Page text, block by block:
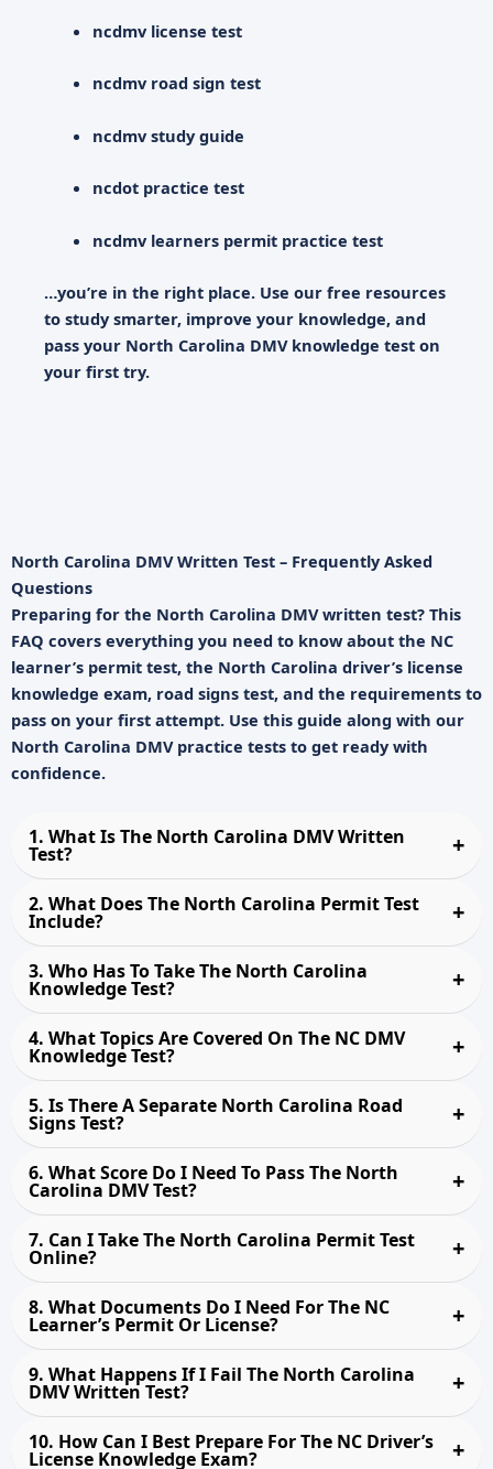
ncdmv license test
ncdmv road sign test
ncdmv study guide
ncdot practice test
ncdmv learners permit practice test
…you’re in the right place. Use our free resources
to study smarter, improve your knowledge, and
pass your North Carolina DMV knowledge test on
your first try.
North Carolina DMV Written Test – Frequently Asked
Questions
Preparing for the North Carolina DMV written test? This
FAQ covers everything you need to know about the NC
learner’s permit test, the North Carolina driver’s license
knowledge exam, road signs test, and the requirements to
pass on your first attempt. Use this guide along with our
North Carolina DMV practice tests to get ready with
confidence.
1. What Is The North Carolina DMV Written
Test?
2. What Does The North Carolina Permit Test
Include?
3. Who Has To Take The North Carolina
Knowledge Test?
4. What Topics Are Covered On The NC DMV
Knowledge Test?
5. Is There A Separate North Carolina Road
Signs Test?
6. What Score Do I Need To Pass The North
Carolina DMV Test?
7. Can I Take The North Carolina Permit Test
Online?
8. What Documents Do I Need For The NC
Learner’s Permit Or License?
9. What Happens If I Fail The North Carolina
DMV Written Test?
10. How Can I Best Prepare For The NC Driver’s
License Knowledge Exam?